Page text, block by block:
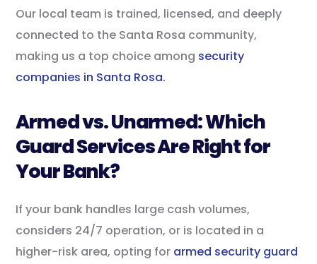
Our local team is trained, licensed, and deeply
connected to the Santa Rosa community,
making us a top choice among security
companies in Santa Rosa.
Armed vs. Unarmed: Which
Guard Services Are Right for
Your Bank?
If your bank handles large cash volumes,
considers 24/7 operation, or is located in a
higher-risk area, opting for armed security guard